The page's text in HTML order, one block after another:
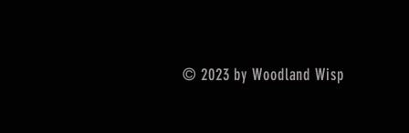
© 2023 by Woodland Wisp